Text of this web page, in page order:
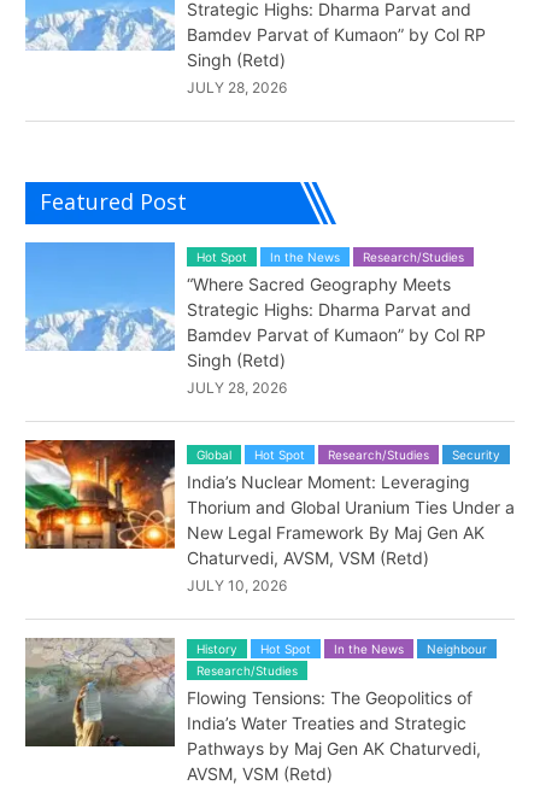
Strategic Highs: Dharma Parvat and
Bamdev Parvat of Kumaon” by Col RP
Singh (Retd)
JULY 28, 2026
Featured Post
Hot Spot In the News Research/Studies
“Where Sacred Geography Meets
Strategic Highs: Dharma Parvat and
Bamdev Parvat of Kumaon” by Col RP
Singh (Retd)
JULY 28, 2026
Global Hot Spot Research/Studies Security
India’s Nuclear Moment: Leveraging
Thorium and Global Uranium Ties Under a
New Legal Framework By Maj Gen AK
Chaturvedi, AVSM, VSM (Retd)
JULY 10, 2026
History Hot Spot In the News
Neighbour
Research/Studies
Flowing Tensions: The Geopolitics of
India’s Water Treaties and Strategic
Pathways by Maj Gen AK Chaturvedi,
AVSM, VSM (Retd)